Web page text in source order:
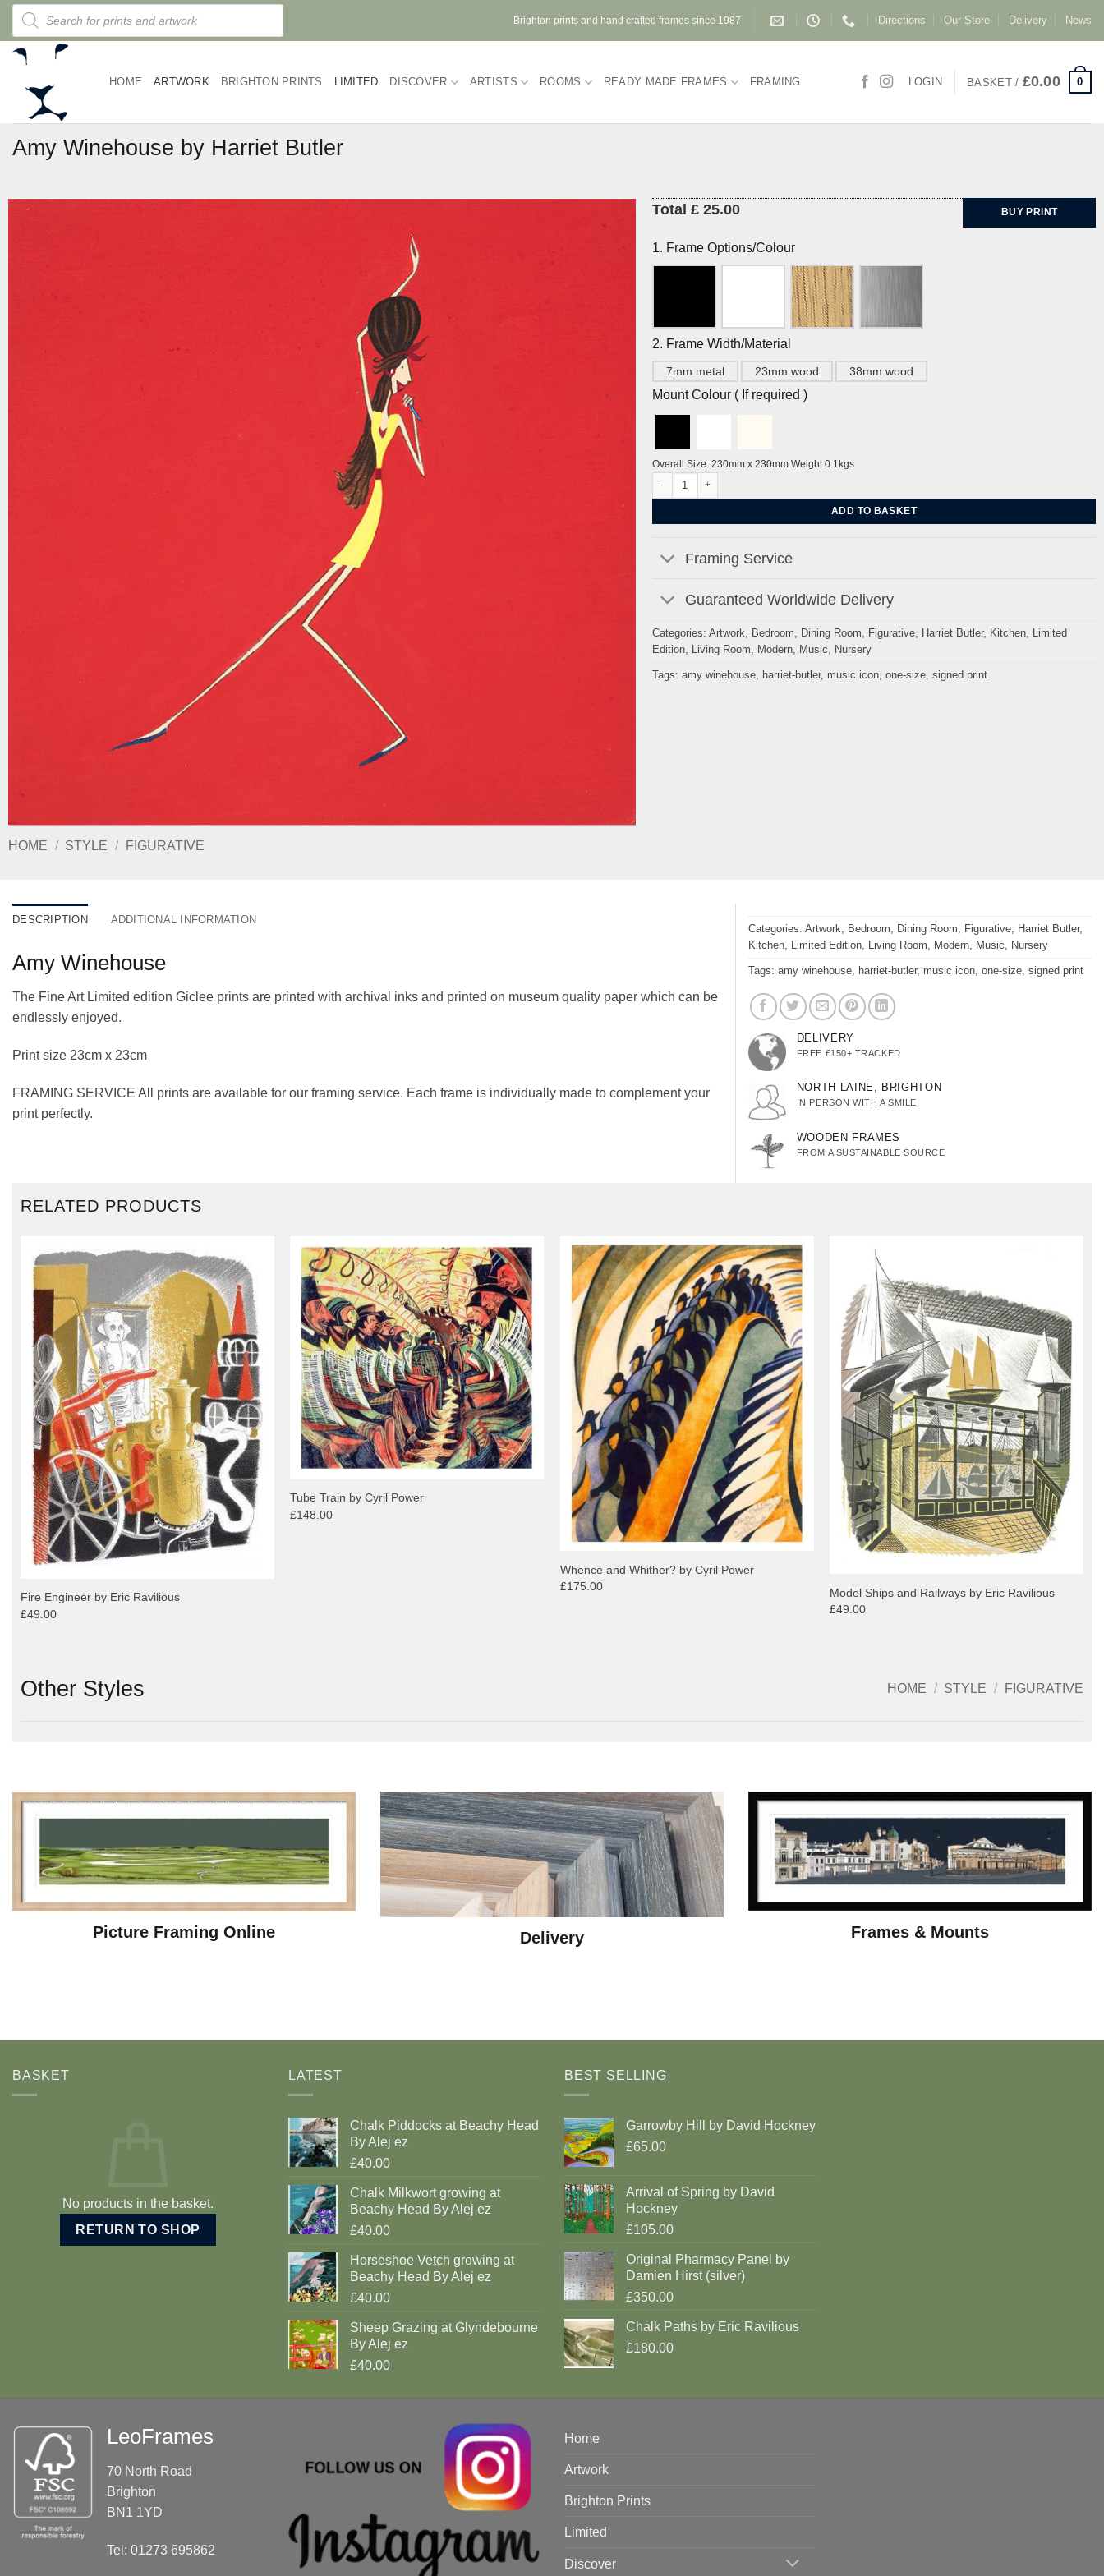
Skip
content
Products
search
Brighton prints and hand crafted frames since 1987 Directions Our Store Delivery News
HOME ARTWORK BRIGHTON PRINTS LIMITED DISCOVER ARTISTS ROOMS READY MADE FRAMES FRAMING LOGIN BASKET / £0.00 0
Amy Winehouse by Harriet Butler
HOME / STYLE / FIGURATIVE
Total £ 25.00 BUY PRINT
1. Frame Options/Colour
2. Frame Width/Material
7mm metal 23mm wood 38mm wood
Mount Colour ( If required )
Overall Size: 230mm x 230mm Weight 0.1kgs
Amy Winehouse by Harriet Butler quantity
ADD TO BASKET
Framing Service
Guaranteed Worldwide Delivery
Categories: Artwork Bedroom Dining Room Figurative, Harriet Butler, Kitchen, Limited
Edition, Living Room Modern, Music Nursery
Tags: amy winehouse, harriet-butler, music icon, one-size, signed print
DESCRIPTION ADDITIONAL INFORMATION
Amy Winehouse
The Fine Art Limited edition Giclee prints are printed with archival inks and printed on museum quality paper which can be
endlessly enjoyed.
Print size 23cm x 23cm
FRAMING SERVICE All prints are available for our framing service. Each frame is individually made to complement your
print perfectly.
Categories: Artwork Bedroom Dining Room Figurative Harriet Butler,
Kitchen Limited Edition Living Room Modern Music Nursery
Tags: amy winehouse harriet-butler, music icon one-size signed print
DELIVERY
FREE £150+ TRACKED
NORTH LAINE, BRIGHTON
IN PERSON WITH A SMILE
WOODEN FRAMES
FROM A SUSTAINABLE SOURCE
RELATED PRODUCTS
Fire Engineer by Eric Ravilious
£49.00
Tube Train by Cyril Power
£148.00
Whence and Whither? by Cyril Power
£175.00
Model Ships and Railways by Eric Ravilious
£49.00
Other Styles HOME / STYLE / FIGURATIVE
Picture Framing Online Delivery Frames & Mounts
BASKET
No products in the basket.
RETURN TO SHOP
LATEST
Chalk Piddocks at Beachy Head
By Alej ez
£40.00
Chalk Milkwort growing at
Beachy Head By Alej ez
£40.00
Horseshoe Vetch growing at
Beachy Head By Alej ez
£40.00
Sheep Grazing at Glyndebourne
By Alej ez
£40.00
BEST SELLING
Garrowby Hill by David Hockney
£65.00
Arrival of Spring by David
Hockney
£105.00
Original Pharmacy Panel by
Damien Hirst (silver)
£350.00
Chalk Paths by Eric Ravilious
£180.00
LeoFrames
70 North Road
Brighton
BN1 1YD
Tel: 01273 695862
Home
Artwork
Brighton Prints
Limited
Discover